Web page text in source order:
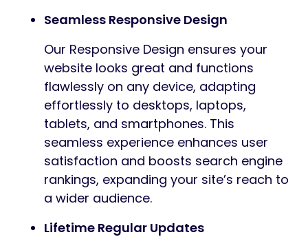
Seamless Responsive Design
Our Responsive Design ensures your
website looks great and functions
flawlessly on any device, adapting
effortlessly to desktops, laptops,
tablets, and smartphones. This
seamless experience enhances user
satisfaction and boosts search engine
rankings, expanding your site’s reach to
a wider audience.
Lifetime Regular Updates